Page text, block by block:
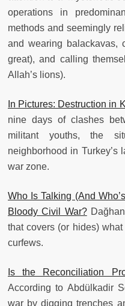
operations in
methods and seemingly
and wearing balackavas,
great), and calling
Allah’s lions).
In Pictures: Destruction in
nine days of clashes
militant youths, the
neighborhood in Turkey’s
war zone.
Who Is Talking (And
Bloody Civil War?
that covers (or hides)
curfews.
Is the Reconciliation
According to Abdülkadir
war by digging trenches